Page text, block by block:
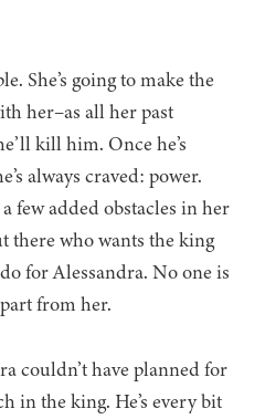
She’s going to make the
her–as all her past
kill him. Once he’s
always craved: power.
few added obstacles in her
there who wants the king
for Alessandra. No one is
from her.
couldn’t have planned for
in the king. He’s every bit